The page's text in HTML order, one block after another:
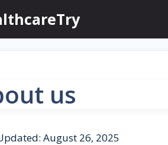
us
August 26, 2025